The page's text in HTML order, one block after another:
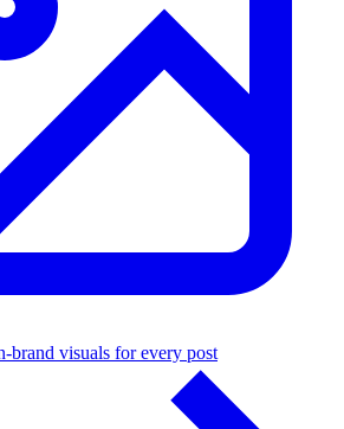
brand visuals for every post